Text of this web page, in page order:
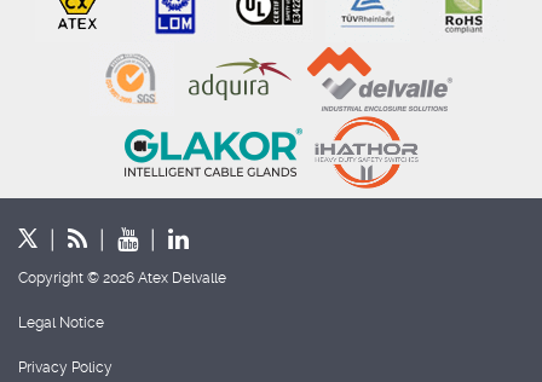
Copyright © 2026 Atex Delvalle
Legal Notice
Privacy Policy